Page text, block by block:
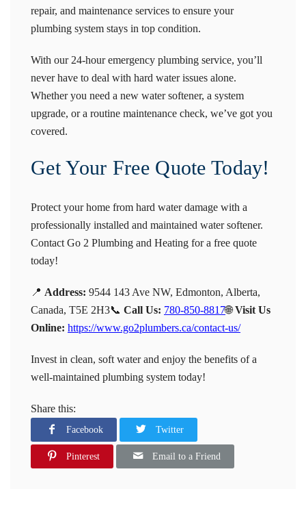
repair, and maintenance services to ensure your
plumbing system stays in top condition.
With our 24-hour emergency plumbing service, you’ll
never have to deal with hard water issues alone.
Whether you need a new water softener, a system
upgrade, or a routine maintenance check, we’ve got you
covered.
Get Your Free Quote Today!
Protect your home from hard water damage with a
professionally installed and maintained water softener.
Contact Go 2 Plumbing and Heating for a free quote
today!
📍 Address: 9544 143 Ave NW, Edmonton, Alberta,
Canada, T5E 2H3📞 Call Us: 780-850-8817🌐Visit Us
Online: https://www.go2plumbers.ca/contact-us/
Invest in clean, soft water and enjoy the benefits of a
well-maintained plumbing system today!
Share this:
Facebook Twitter
Pinterest Email to a Friend